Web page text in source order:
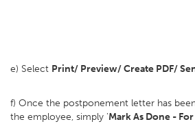
e) Select Print/ Preview/ Create PDF/
f) Once the postponement letter has
the employee, simply 'Mark As Done -